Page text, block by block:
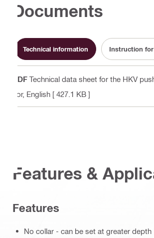
Documents
Technical information Instruction
PDF Technical data sheet for the HKV
hor, English [ 427.1 KB ]
Features &
Features
No collar - can be set at greater depth